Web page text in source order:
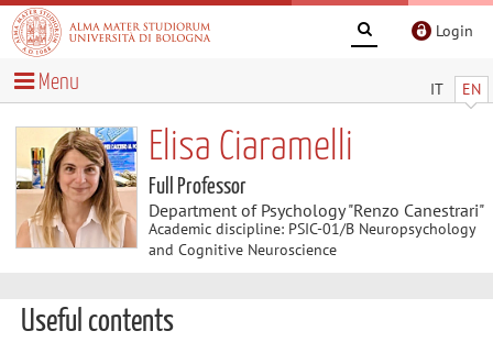
Login
IT EN
Menu
Elisa Ciaramelli
Full Professor
Department of Psychology "Renzo Canestrari"
Academic discipline: PSIC-01/B Neuropsychology
and Cognitive Neuroscience
Useful contents